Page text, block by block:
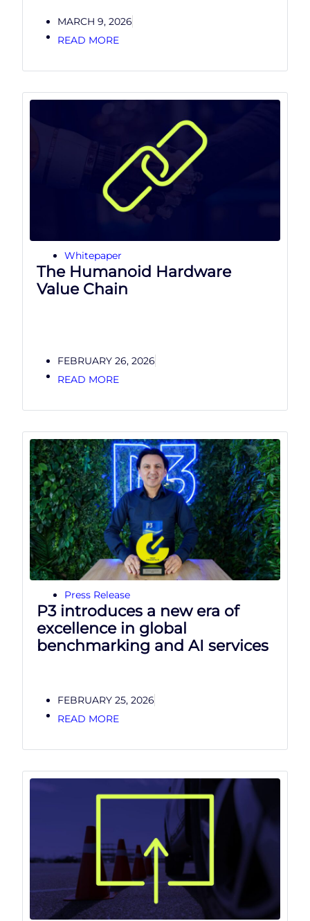
MARCH 9, 2026
READ MORE
Whitepaper
The Humanoid Hardware
Value Chain
FEBRUARY 26, 2026
READ MORE
Press Release
P3 introduces a new era of
excellence in global
benchmarking and AI services
FEBRUARY 25, 2026
READ MORE